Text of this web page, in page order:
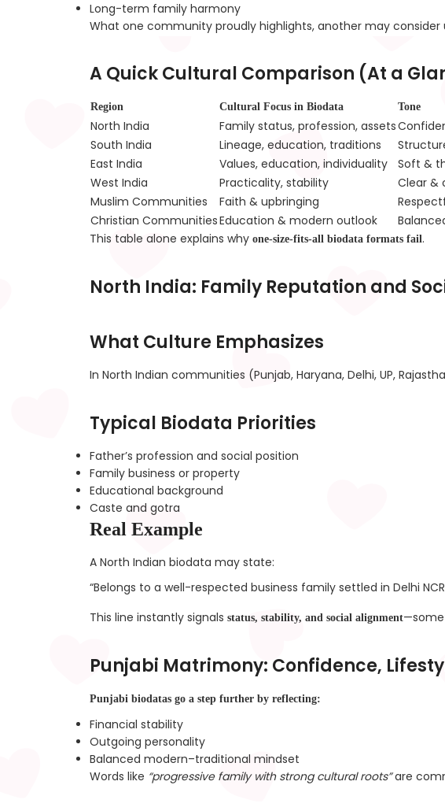
Long-term family harmony
What one community proudly highlights, another may
A Quick Cultural Comparison (At a
Region Cultural Focus in Biodata Tone
North India Family status, profession, assets
South India
Lineage, education, traditions
East India
Values, education, individuality
Soft &
West India
Practicality, stability
Clear &
Muslim Communities
Faith & upbringing
Christian CommunitiesEducation & modern outlook
This table alone explains why one-size-fits-all biodata formats fail.
North India: Family Reputation and
What Culture Emphasizes
In North Indian communities (Punjab, Haryana, Delhi, UP,
Typical Biodata Priorities
Father’s profession and social position
Family business or property
Educational background
Caste and gotra
Real Example
A North Indian biodata may state:
“Belongs to a well-respected business family settled in Delhi
This line instantly signals status, stability, and social alignment
Punjabi Matrimony: Confidence,
Punjabi biodatas go a step further by reflecting:
Financial stability
Outgoing personality
Balanced modern–traditional mindset
Words like “progressive family with strong cultural roots”are